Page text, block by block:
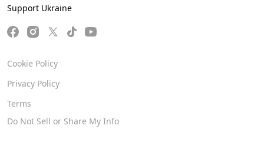
Support Ukraine
Cookie Policy
Privacy Policy
Terms
Do Not Sell or Share My Info